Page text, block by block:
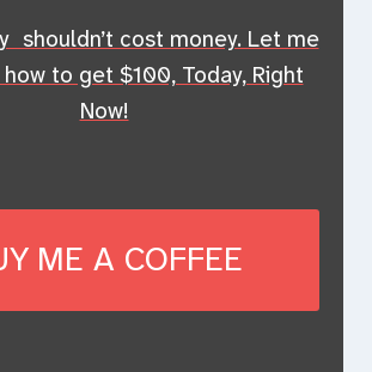
shouldn’t cost money. Let me
to get $100, Today, Right
Now!
ME A COFFEE